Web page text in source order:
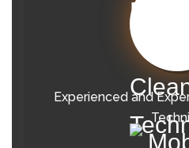
Experienced and